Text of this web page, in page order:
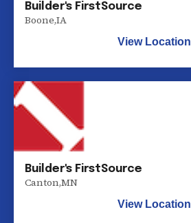
Builder's FirstSource
Boone,IA
View Location
Builder's FirstSource
Canton,MN
View Location